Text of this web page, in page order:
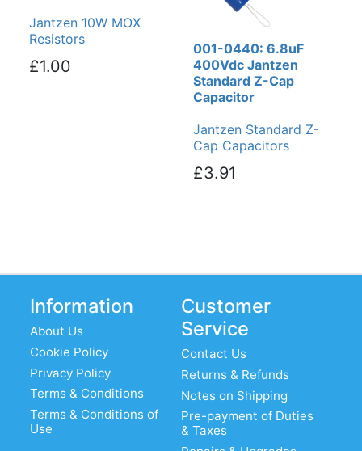
Jantzen 10W MOX
Resistors
£1.00
001-0440: 6.8uF
400Vdc Jantzen
Standard Z-Cap
Capacitor
Jantzen Standard Z-
Cap Capacitors
£3.91
Information
About Us
Cookie Policy
Privacy Policy
Terms & Conditions
Terms & Conditions of
Use
Customer
Service
Contact Us
Returns & Refunds
Notes on Shipping
Pre-payment of Duties
& Taxes